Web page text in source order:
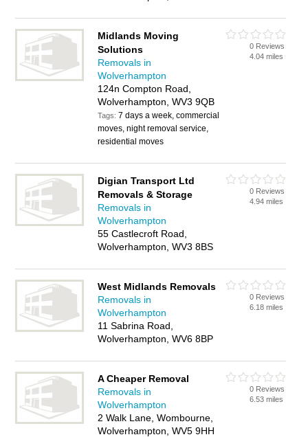
Midlands Moving
Solutions
Removals in
Wolverhampton
124n Compton Road,
Wolverhampton, WV3 9QB
Tags:7 days a week, commercial
moves, night removal service,
residential moves
0 Reviews
4.04 miles
Digian Transport Ltd
Removals & Storage
Removals in
Wolverhampton
55 Castlecroft Road,
Wolverhampton, WV3 8BS
0 Reviews
4.94 miles
West Midlands Removals
Removals in
Wolverhampton
11 Sabrina Road,
Wolverhampton, WV6 8BP
0 Reviews
6.18 miles
A Cheaper Removal
Removals in
Wolverhampton
2 Walk Lane, Wombourne,
Wolverhampton, WV5 9HH
0 Reviews
6.53 miles